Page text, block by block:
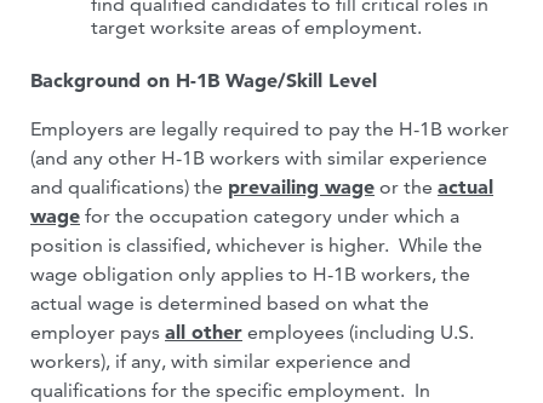
target worksite areas of employment.
Background on H-1B Wage/Skill Level
Employers are legally required to pay the H-1B worker
(and any other H-1B workers with similar experience
and qualifications) the prevailing wage or the actual
wage for the occupation category under which a
position is classified, whichever is higher. While the
wage obligation only applies to H-1B workers, the
actual wage is determined based on what the
employer pays all other employees (including U.S.
workers), if any, with similar experience and
qualifications for the specific employment. In